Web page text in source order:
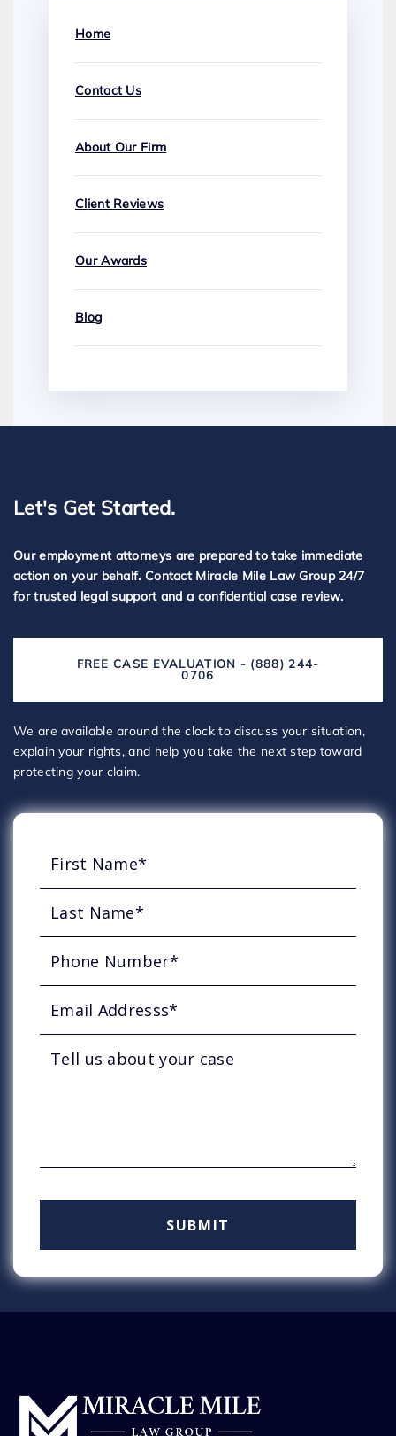
Home
Contact Us
About Our Firm
Client Reviews
Our Awards
Blog
Let's Get Started.
Our employment attorneys are prepared to take immediate
action on your behalf. Contact Miracle Mile Law Group 24/7
for trusted legal support and a confidential case review.
FREE CASE EVALUATION - (888) 244-
0706
We are available around the clock to discuss your situation,
explain your rights, and help you take the next step toward
protecting your claim.